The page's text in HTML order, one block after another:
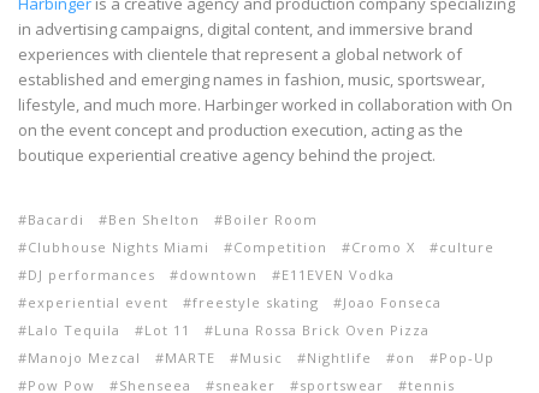
in advertising campaigns, digital content, and immersive brand
experiences with clientele that represent a global network of
established and emerging names in fashion, music, sportswear,
lifestyle, and much more. Harbinger worked in collaboration with On
on the event concept and production execution, acting as the
boutique experiential creative agency behind the project.
Bacardi Ben Shelton
Boiler Room
Clubhouse Nights Miami
Competition Cromo X
culture
DJ performances
downtown
E11EVEN Vodka
experiential event
freestyle skating
Joao Fonseca
Lalo Tequila
Lot 11
Luna Rossa Brick Oven Pizza
Manojo Mezcal
MARTE Music Nightlife on
Pop-Up
Pow Pow
Shenseea sneaker sportswear tennis